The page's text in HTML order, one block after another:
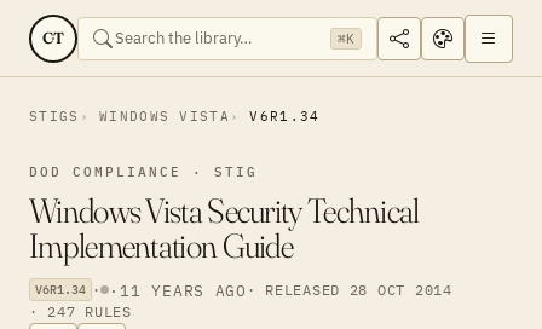
CT ⌘K
STIGS WINDOWS VISTA V6R1.34
DOD COMPLIANCE · STIG
Windows Vista Security Technical
Implementation Guide
V6R1.34 · · 11 YEARS AGO · RELEASED 28 OCT 2014
· 247 RULES